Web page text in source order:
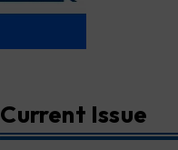
Current Issue